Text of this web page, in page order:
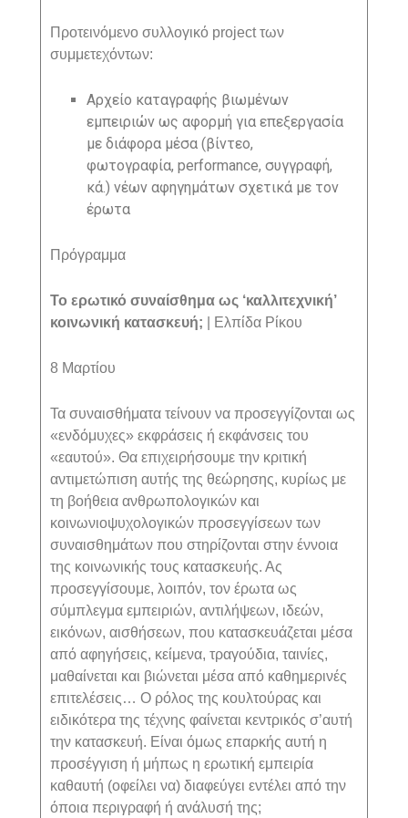
Προτεινόμενο συλλογικό projectτων
συμμετεχόντων:
Aρχείο καταγραφής βιωμένων
εμπειριών ως αφορμή για επεξεργασία
με διάφορα μέσα (βίντεο,
φωτογραφία,performance, συγγραφή,
κά.) νέων αφηγημάτων σχετικά με τον
έρωτα
Πρόγραμμα
Το ερωτικό συναίσθημα ως ‘καλλιτεχνική’
κοινωνική κατασκευή; | Ελπίδα Ρίκου
8 Μαρτίου
Τα συναισθήματα τείνουν να προσεγγίζονται ως
«ενδόμυχες» εκφράσεις ή εκφάνσεις του
«εαυτού». Θα επιχειρήσουμε την κριτική
αντιμετώπιση αυτής της θεώρησης, κυρίως με
τη βοήθεια ανθρωπολογικών και
κοινωνιοψυχολογικών προσεγγίσεων των
συναισθημάτων που στηρίζονται στην έννοια
της κοινωνικής τους κατασκευής. Ας
προσεγγίσουμε, λοιπόν, τον έρωτα ως
σύμπλεγμα εμπειριών, αντιλήψεων, ιδεών,
εικόνων, αισθήσεων, που κατασκευάζεται μέσα
από αφηγήσεις, κείμενα, τραγούδια, ταινίες,
μαθαίνεται και βιώνεται μέσα από καθημερινές
επιτελέσεις… Ο ρόλος της κουλτούρας και
ειδικότερα της τέχνης φαίνεται κεντρικός σ’αυτή
την κατασκευή. Είναι όμως επαρκής αυτή η
προσέγγιση ή μήπως η ερωτική εμπειρία
καθαυτή (οφείλει να) διαφεύγει εντέλει από την
όποια περιγραφή ή ανάλυσή της;